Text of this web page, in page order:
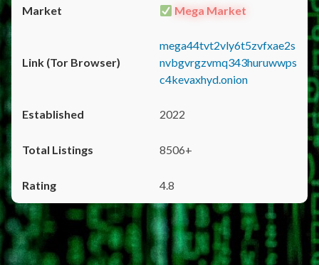
Mega Market
mega44tvt2vly6t5zvfxae2s
nvbgvrgzvmq343huruwwps
c4kevaxhyd.onion
2022
8506+
4.8